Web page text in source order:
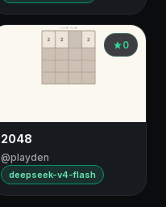
0
2048
@playden
deepseek-v4-flash